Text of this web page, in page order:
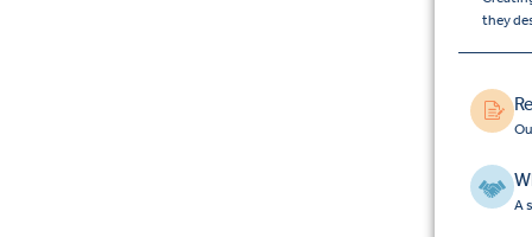
they
A